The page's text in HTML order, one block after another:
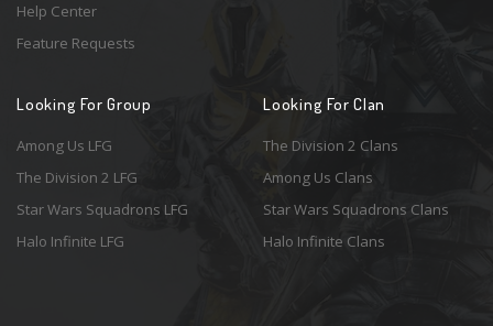
Help Center
Feature Requests
Looking For Group
Among Us LFG
The Division 2 LFG
Star Wars Squadrons LFG
Halo Infinite LFG
Looking For Clan
The Division 2 Clans
Among Us Clans
Star Wars Squadrons Clans
Halo Infinite Clans